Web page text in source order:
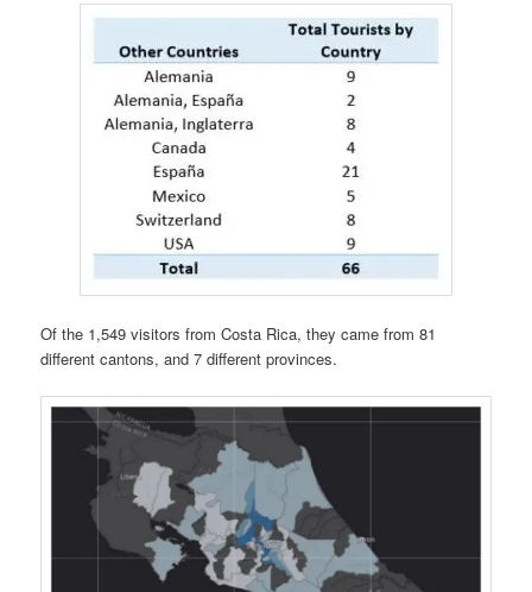
Of the 1,549 visitors from Costa Rica, they came from 81
different cantons, and 7 different provinces.